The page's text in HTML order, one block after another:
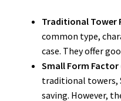
Traditional Tower
common type,
case. They offer
Small Form Factor
traditional towers,
saving. However,